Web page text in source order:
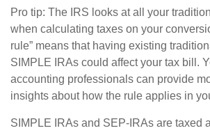
Pro tip: The IRS looks at all your
when calculating taxes on your
rule” means that having existing
SIMPLE IRAs could affect your tax bill.
accounting professionals can provide
insights about how the rule applies in
SIMPLE IRAs and SEP-IRAs are taxed